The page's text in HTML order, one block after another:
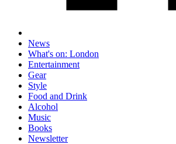
News
What's on: London
Entertainment
Gear
Style
Food and Drink
Alcohol
Music
Books
Newsletter